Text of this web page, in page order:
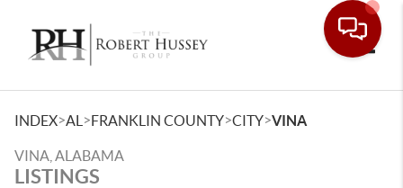
INDEX>AL >FRANKLIN COUNTY>CITY>VINA
VINA, ALABAMA
LISTINGS